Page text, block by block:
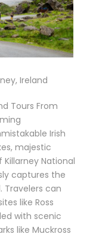
Ireland
Tours From
Irish
majestic
National
captures the
Travelers can
like Ross
with scenic
like Muckross